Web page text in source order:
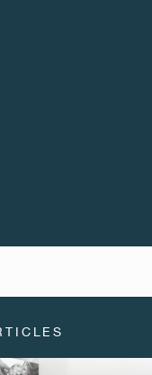
An unusual touch is
in the Phoenician
The Chronomètre